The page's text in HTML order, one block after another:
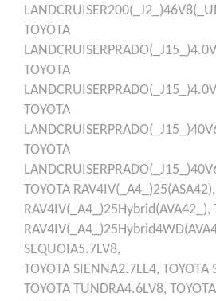
TOYOTA
TOYOTA
TOYOTA
TOYOTA
TOYOTA RAV4IV(_A4_)25(ASA42),
RAV4IV(_A4_)25Hybrid(AVA42_),
SEQUOIA5.7LV8,
TOYOTA SIENNA2.7LL4, TOYOTA
TOYOTA TUNDRA4.6LV8, TOYOTA